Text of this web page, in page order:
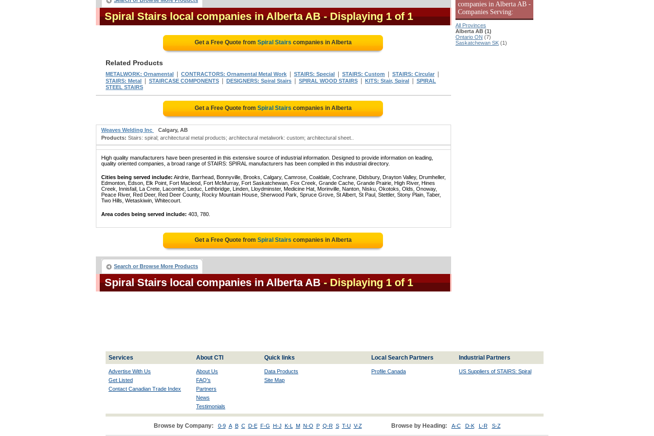
Spiral Stairs local companies in Alberta AB - Displaying 1 of 1
Get a Free Quote from Spiral Stairs companies in Alberta
Related Products
METALWORK: Ornamental CONTRACTORS: Ornamental Metal Work STAIRS: Special STAIRS: Custom STAIRS: Circular
STAIRS: Metal STAIRCASE COMPONENTS DESIGNERS: Spiral Stairs SPIRAL WOOD STAIRS KITS: Stair, Spiral
SPIRAL
STEEL STAIRS
Get a Free Quote from Spiral Stairs companies in Alberta
Weaves Welding Inc
Calgary, AB
Products: Stairs: spiral; architectural metal products; architectural metalwork: custom; architectural sheet..
High quality manufacturers have been presented in this extensive source of industrial information. Designed to provide information on leading,
quality oriented companies, a broad range of STAIRS: SPIRAL manufacturers has been compiled in this industrial directory.
Cities being served include: Airdrie, Barrhead, Bonnyville, Brooks, Calgary, Camrose, Coaldale, Cochrane, Didsbury, Drayton Valley, Drumheller,
Edmonton, Edson, Elk Point, Fort Macleod, Fort McMurray, Fort Saskatchewan, Fox Creek, Grande Cache, Grande Prairie, High River, Hines
Creek, Innisfail, La Crete, Lacombe, Leduc, Lethbridge, Linden, Lloydminster, Medicine Hat, Morinville, Nanton, Nisku, Okotoks, Olds, Onoway,
Peace River, Red Deer, Red Deer County, Rocky Mountain House, Sherwood Park, Spruce Grove, St Albert, St Paul, Stettler, Stony Plain, Taber,
Two Hills, Wetaskiwin, Whitecourt.
Area codes being served include: 403, 780.
Get a Free Quote from Spiral Stairs companies in Alberta
Search or Browse More Products
Spiral Stairs local companies in Alberta AB - Displaying 1 of 1
companies in Alberta AB -
Companies Serving:
All Provinces
Alberta AB (1)
Ontario ON (7)
Saskatchewan SK (1)
Services About CTI Quick links Local Search Partners Industrial Partners
Advertise With Us
Get Listed
Contact Canadian Trade Index
About Us
FAQ's
Partners
News
Testimonials
Data Products
Site Map
Profile Canada US Suppliers of STAIRS: Spiral
Browse by Company: 0-9 A B C D-E F-G H-J K-L M N-O P Q-R S T-U V-Z Browse by Heading: A-C D-K L-R S-Z